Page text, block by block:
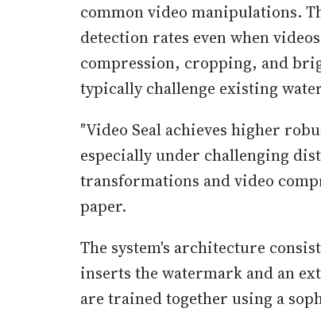
common video manipulations.
detection rates even when
compression, cropping, and
typically challenge existing
"Video Seal achieves higher
especially under challenging
transformations and video
paper.
The system's architecture
inserts the watermark and an
are trained together using a